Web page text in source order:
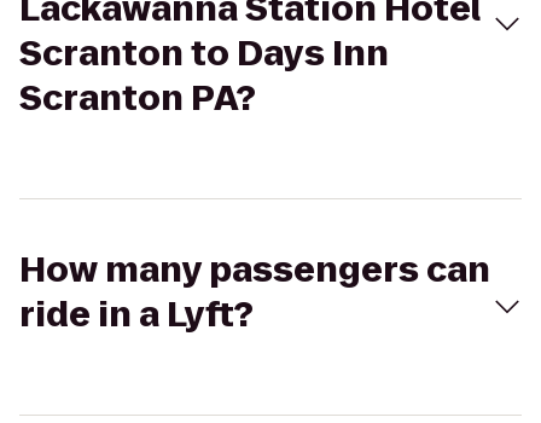
Scranton to Days Inn
Scranton PA?
How many passengers can
ride in a Lyft?